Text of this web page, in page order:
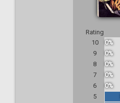
Rating
10
0%
9
0%
8
0%
7
0%
6
0%
5